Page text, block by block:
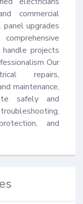
commercial
upgrades
projects
Our
repairs,
maintenance,
safely and
and